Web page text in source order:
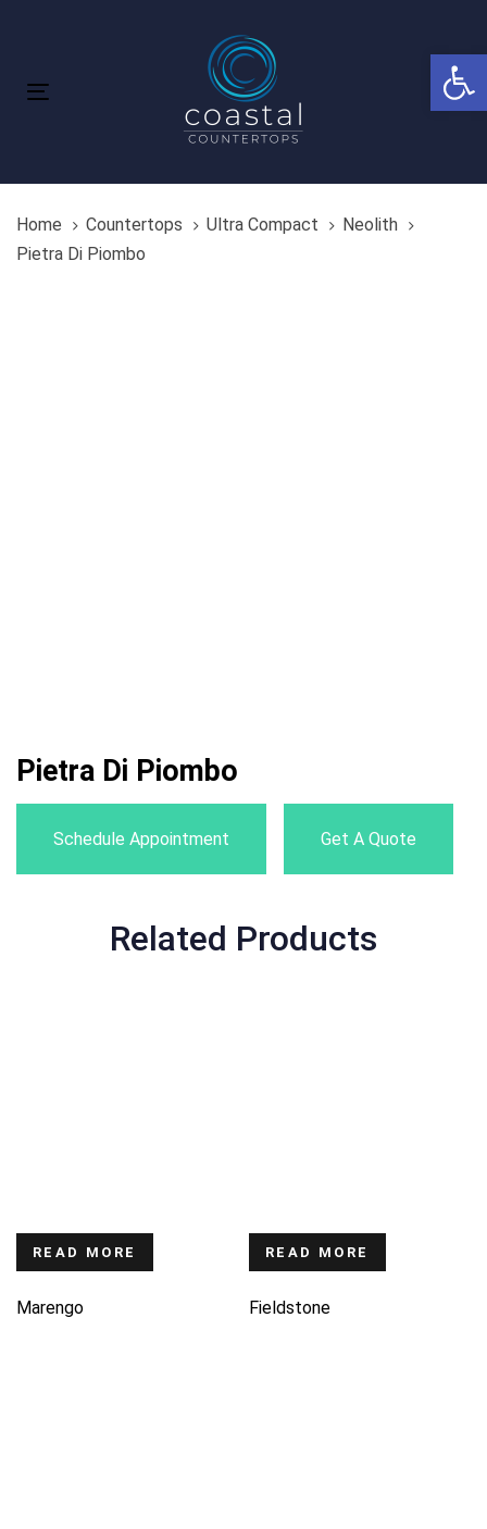
navigation
content
Toggle
Home Countertops Ultra Compact
Neolith
Pietra Di Piombo
Pietra Di Piombo
Schedule Appointment Get A Quote
Related Products
READ MORE
Marengo
READ MORE
Fieldstone